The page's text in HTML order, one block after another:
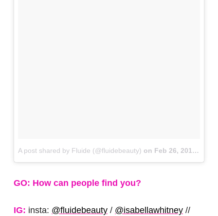
A post shared by Fluide (@fluidebeauty) on Feb 26, 2018 at 4:20pm PST
GO: How can people find you?
IG: insta: @fluidebeauty / @isabellawhitney //